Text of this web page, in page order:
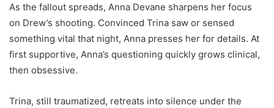
As the fallout spreads, Anna Devane sharpens her focus
on Drew’s shooting. Convinced Trina saw or sensed
something vital that night, Anna presses her for details. At
first supportive, Anna’s questioning quickly grows clinical,
then obsessive.
Trina, still traumatized, retreats into silence under the